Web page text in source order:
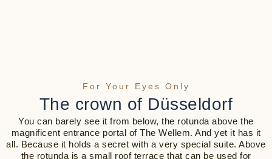
For Your Eyes Only
The crown of Düsseldorf
You can barely see it from below, the rotunda above the
magnificent entrance portal of The Wellem. And yet it has it
all. Because it holds a secret with a very special suite. Above
the rotunda is a small roof terrace that can be used for